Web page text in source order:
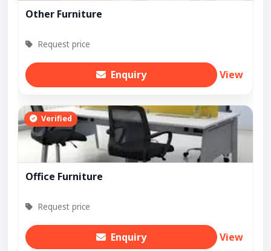
Other Furniture
Request price
Enquiry View
Verified
Office Furniture
Request price
Enquiry View